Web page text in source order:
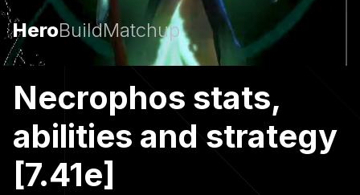
HeroBuildMatchup
Necrophos stats,
abilities and strategy
[7.41e]